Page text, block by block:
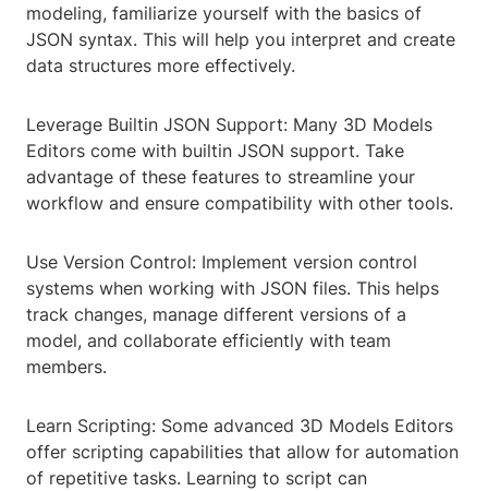
modeling, familiarize yourself with the basics of
JSON syntax. This will help you interpret and create
data structures more effectively.
Leverage Builtin JSON Support: Many 3D Models
Editors come with builtin JSON support. Take
advantage of these features to streamline your
workflow and ensure compatibility with other tools.
Use Version Control: Implement version control
systems when working with JSON files. This helps
track changes, manage different versions of a
model, and collaborate efficiently with team
members.
Learn Scripting: Some advanced 3D Models Editors
offer scripting capabilities that allow for automation
of repetitive tasks. Learning to script can